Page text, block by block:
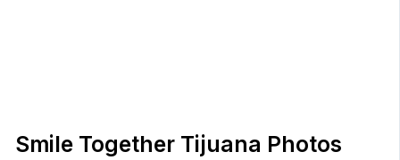
Smile Together Tijuana Photos